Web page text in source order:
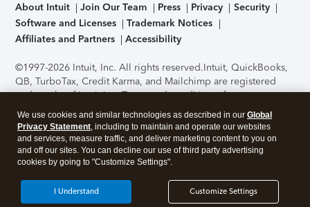
About Intuit Join Our Team Press Privacy
Security
Software and Licenses
Trademark Notices
Affiliates and Partners
Accessibility
©1997-2026 Intuit, Inc. All rights reserved.Intuit, QuickBooks,
QB, TurboTax, Credit Karma, and Mailchimp are registered
trademarks of Intuit Inc. Terms and conditions, features,
support, pricing, and service options subject to change
without notice.Security Certification of the TurboTax Online
application has been performed by C-Level Security.By
accessing and using this page you agree to theTerms of Use
About Cookies Manage cookies
We use cookies and similar technologies as described in our Global
Privacy Statement, including to maintain and operate our websites
and services, measure traffic, and deliver marketing content to you on
and off our sites. You can decline our use of third party advertising
cookies by going to "Customize Settings".
Customize Settings
I Understand